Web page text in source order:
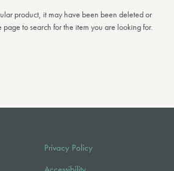
product, it may have been been deleted or
page to search for the item you are looking for.
Privacy Policy